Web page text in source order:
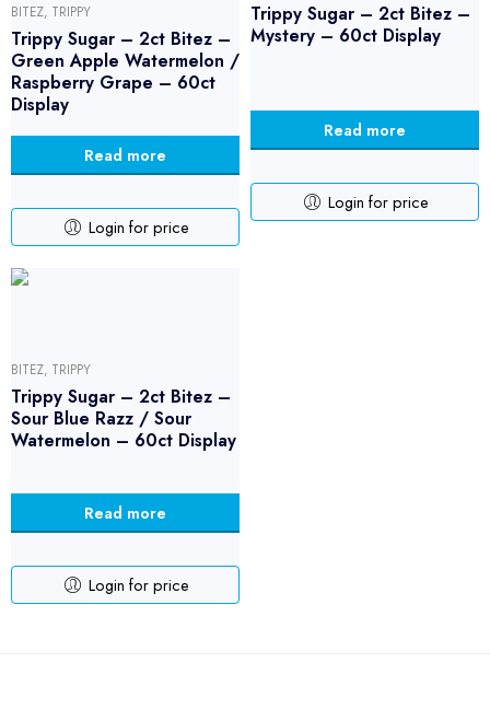
BITEZ, TRIPPY
Trippy Sugar – 2ct Bitez –
Green Apple Watermelon /
Raspberry Grape – 60ct
Display
Read more
Login for price
Trippy Sugar – 2ct Bitez –
Mystery – 60ct Display
Read more
Login for price
BITEZ, TRIPPY
Trippy Sugar – 2ct Bitez –
Sour Blue Razz / Sour
Watermelon – 60ct Display
Read more
Login for price